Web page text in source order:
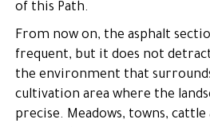
of this Path.
From now on, the asphalt
frequent, but it does not
the environment that surrounds
cultivation area where the
precise. Meadows, towns,